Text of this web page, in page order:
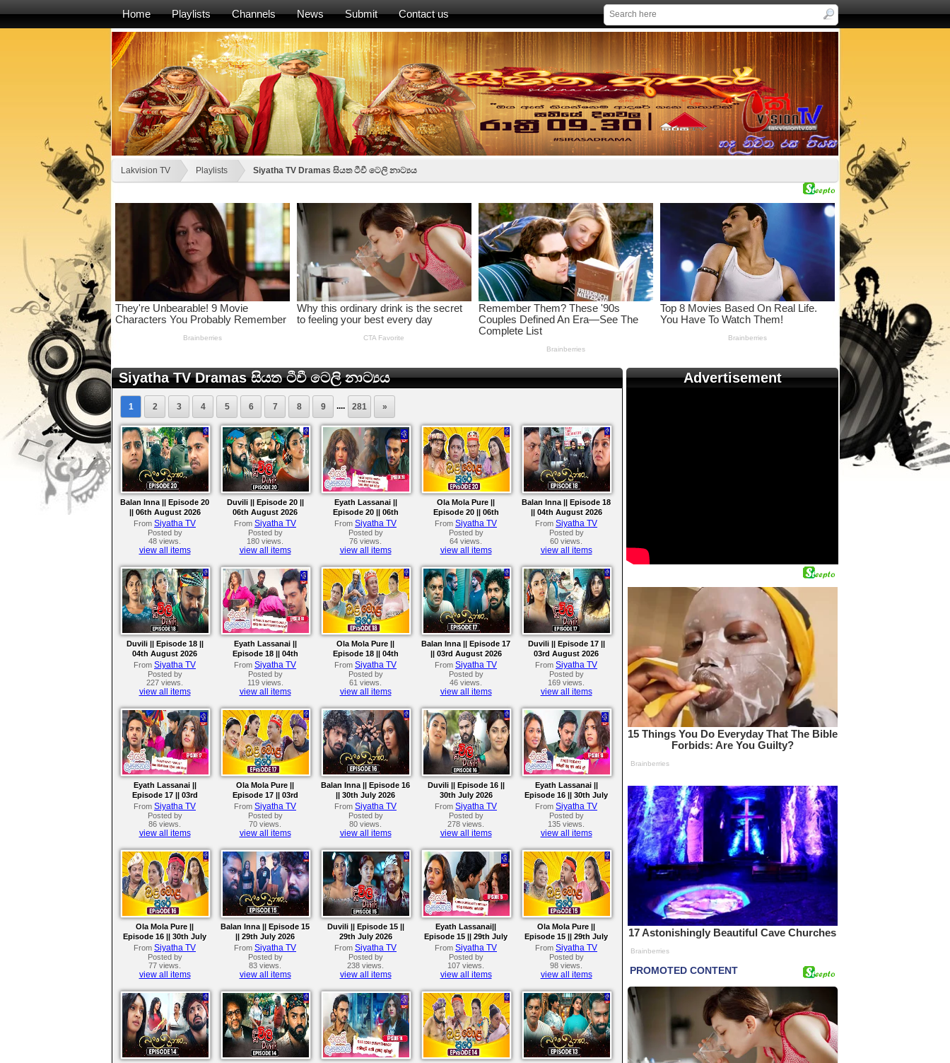
Home Playlists Channels News Submit Contact us
Lakvision TV Playlists Siyatha TV Dramas සියත ටීවී ටෙලි නාට්‍යය
Siyatha TV Dramas සියත ටීවී ටෙලි නාට්‍යය
1 2 3 4 5 6 7 8 9 .... 281 »
Balan Inna || Episode 20
|| 06th August 2026
From Siyatha TV
Posted by
48 views.
view all items
Duvili || Episode 20 ||
06th August 2026
From Siyatha TV
Posted by
180 views.
view all items
Eyath Lassanai ||
Episode 20 || 06th
August 2026
From Siyatha TV
Posted by
76 views.
view all items
Ola Mola Pure ||
Episode 20 || 06th
August 2026
From Siyatha TV
Posted by
64 views.
view all items
Balan Inna || Episode 18
|| 04th August 2026
From Siyatha TV
Posted by
60 views.
view all items
Duvili || Episode 18 ||
04th August 2026
From Siyatha TV
Posted by
227 views.
view all items
Eyath Lassanai ||
Episode 18 || 04th
August 2026
From Siyatha TV
Posted by
119 views.
view all items
Ola Mola Pure ||
Episode 18 || 04th
August 2026
From Siyatha TV
Posted by
61 views.
view all items
Balan Inna || Episode 17
|| 03rd August 2026
From Siyatha TV
Posted by
46 views.
view all items
Duvili || Episode 17 ||
03rd August 2026
From Siyatha TV
Posted by
169 views.
view all items
Eyath Lassanai ||
Episode 17 || 03rd
August 2026
From Siyatha TV
Posted by
86 views.
view all items
Ola Mola Pure ||
Episode 17 || 03rd
August 2026
From Siyatha TV
Posted by
70 views.
view all items
Balan Inna || Episode 16
|| 30th July 2026
From Siyatha TV
Posted by
80 views.
view all items
Duvili || Episode 16 ||
30th July 2026
From Siyatha TV
Posted by
278 views.
view all items
Eyath Lassanai ||
Episode 16 || 30th July
2026
From Siyatha TV
Posted by
135 views.
view all items
Ola Mola Pure ||
Episode 16 || 30th July
2026
From Siyatha TV
Posted by
77 views.
view all items
Balan Inna || Episode 15
|| 29th July 2026
From Siyatha TV
Posted by
83 views.
view all items
Duvili || Episode 15 ||
29th July 2026
From Siyatha TV
Posted by
238 views.
view all items
Eyath Lassanai||
Episode 15 || 29th July
2026
From Siyatha TV
Posted by
107 views.
view all items
Ola Mola Pure ||
Episode 15 || 29th July
2026
From Siyatha TV
Posted by
98 views.
view all items
Advertisement